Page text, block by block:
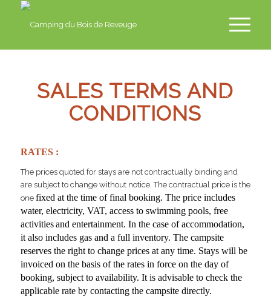
nl
SALES TERMS AND
CONDITIONS
RATES :
The prices quoted for stays are not contractually binding and
are subject to change without notice. The contractual price is the
one fixed at the time of final booking. The price includes
water, electricity, VAT, access to swimming pools, free
activities and entertainment. In the case of accommodation,
it also includes gas and a full inventory. The campsite
reserves the right to change prices at any time. Stays will be
invoiced on the basis of the rates in force on the day of
booking, subject to availability. It is advisable to check the
applicable rate by contacting the campsite directly.